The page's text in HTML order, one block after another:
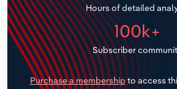
Hours of detailed
100k+
Subscriber
Purchase a membership to access
Transportation and Warehousing
Utilities
Wholesale Trade